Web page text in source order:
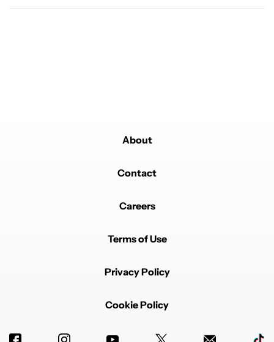
used Bixby without telling me.
About
Contact
Careers
Terms of Use
Privacy Policy
Cookie Policy